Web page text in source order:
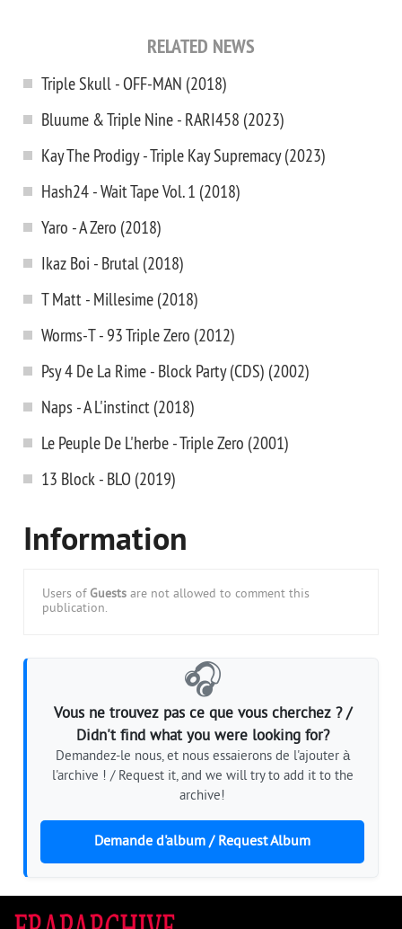
RELATED NEWS
Triple Skull - OFF-MAN (2018)
Bluume & Triple Nine - RARI458 (2023)
Kay The Prodigy - Triple Kay Supremacy (2023)
Hash24 - Wait Tape Vol. 1 (2018)
Yaro - A Zero (2018)
Ikaz Boi - Brutal (2018)
T Matt - Millesime (2018)
Worms-T - 93 Triple Zero (2012)
Psy 4 De La Rime - Block Party (CDS) (2002)
Naps - A L'instinct (2018)
Le Peuple De L'herbe - Triple Zero (2001)
13 Block - BLO (2019)
Information
Users of Guests are not allowed to comment this
publication.
🎧
Vous ne trouvez pas ce que vous cherchez ? /
Didn't find what you were looking for?
Demandez-le nous, et nous essaierons de l'ajouter à
l'archive ! / Request it, and we will try to add it to the
archive!
Demande d'album / Request Album